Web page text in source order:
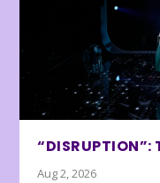
“DISRUPTION”:
Aug 2, 2026